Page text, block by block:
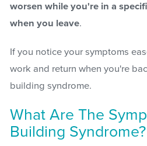
worsen while you're in a
when you leave.
If you notice your symptoms
work and return when you're
building syndrome.
What Are The
Building Syndrome?